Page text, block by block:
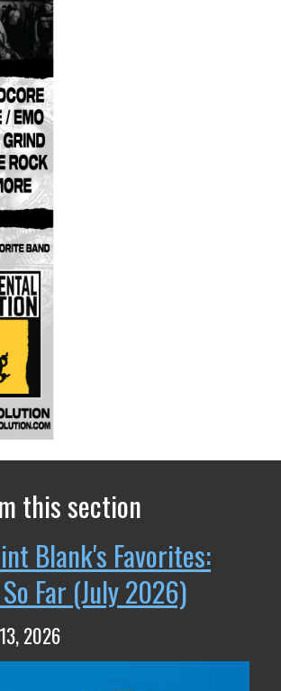
this section
Blank's Favorites:
Far (July 2026)
2026